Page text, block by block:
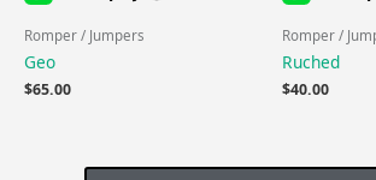
Romper / Jumpers
Geo
$65.00
Romper /
Ruched
$40.00